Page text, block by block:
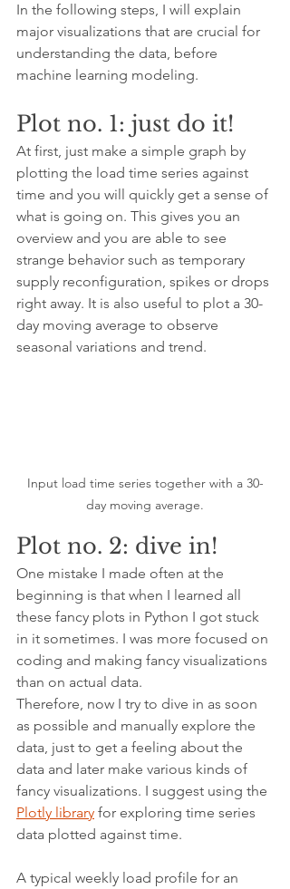
In the following steps, I will explain
major visualizations that are crucial for
understanding the data, before
machine learning modeling.
Plot no. 1: just do it!
At first, just make a simple graph by
plotting the load time series against
time and you will quickly get a sense of
what is going on. This gives you an
overview and you are able to see
strange behavior such as temporary
supply reconfiguration, spikes or drops
right away. It is also useful to plot a 30-
day moving average to observe
seasonal variations and trend.
Input load time series together with a 30-
day moving average.
Plot no. 2: dive in!
One mistake I made often at the
beginning is that when I learned all
these fancy plots in Python I got stuck
in it sometimes. I was more focused on
coding and making fancy visualizations
than on actual data.
Therefore, now I try to dive in as soon
as possible and manually explore the
data, just to get a feeling about the
data and later make various kinds of
fancy visualizations. I suggest using the
Plotly library for exploring time series
data plotted against time.
A typical weekly load profile for an